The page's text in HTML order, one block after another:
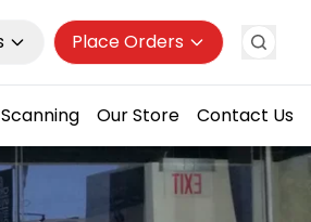
Place Orders
Our Store Contact Us